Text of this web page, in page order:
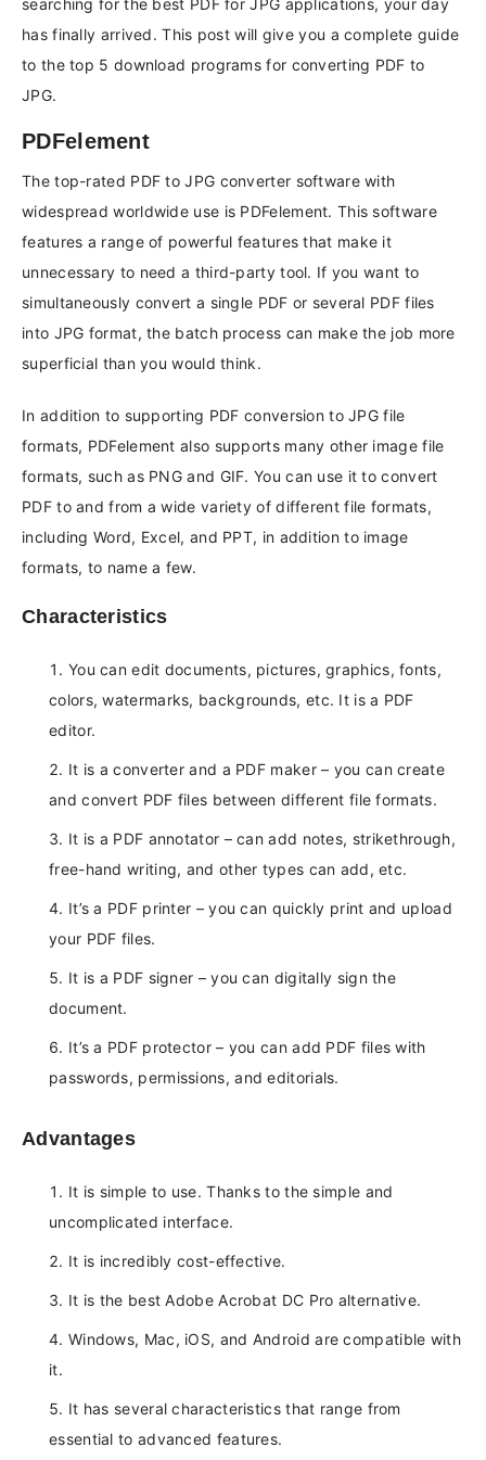
has finally arrived. This post will give you a complete guide
to the top 5 download programs for converting PDF to
JPG.
PDFelement
The top-rated PDF to JPG converter software with
widespread worldwide use is PDFelement. This software
features a range of powerful features that make it
unnecessary to need a third-party tool. If you want to
simultaneously convert a single PDF or several PDF files
into JPG format, the batch process can make the job more
superficial than you would think.
In addition to supporting PDF conversion to JPG file
formats, PDFelement also supports many other image file
formats, such as PNG and GIF. You can use it to convert
PDF to and from a wide variety of different file formats,
including Word, Excel, and PPT, in addition to image
formats, to name a few.
Characteristics
You can edit documents, pictures, graphics, fonts,
colors, watermarks, backgrounds, etc. It is a PDF
editor.
It is a converter and a PDF maker – you can create
and convert PDF files between different file formats.
It is a PDF annotator – can add notes, strikethrough,
free-hand writing, and other types can add, etc.
It’s a PDF printer – you can quickly print and upload
your PDF files.
It is a PDF signer – you can digitally sign the
document.
It’s a PDF protector – you can add PDF files with
passwords, permissions, and editorials.
Advantages
It is simple to use. Thanks to the simple and
uncomplicated interface.
It is incredibly cost-effective.
It is the best Adobe Acrobat DC Pro alternative.
Windows, Mac, iOS, and Android are compatible with
it.
It has several characteristics that range from
essential to advanced features.